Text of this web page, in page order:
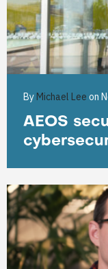
By Michael Lee on
AEOS